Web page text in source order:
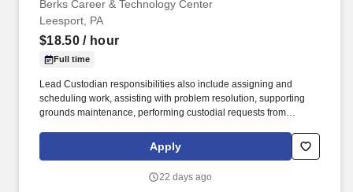
Berks Career & Technology Center
Leesport, PA
$18.50/ hour
Full time
Lead Custodian responsibilities also include assigning and
scheduling work, assisting with problem resolution, supporting
grounds maintenance, performing custodial requests from
as directed. If you’re seeking a full-time, stable position where
teamwork matters and you take pride in maintaining clean, safe,
Apply
22 days ago